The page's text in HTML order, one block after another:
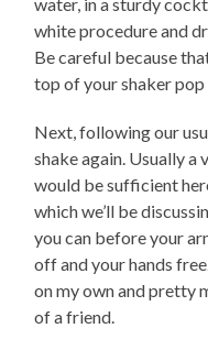
water, in a sturdy
white procedure and
Be careful because
top of your shaker
Next, following our
shake again. Usually a
would be sufficient
which we’ll be
you can before your
off and your hands
on my own and pretty
of a friend.